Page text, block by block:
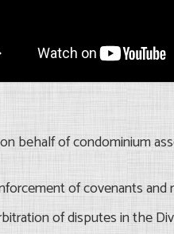
behalf of condominium
of covenants and
of disputes in the